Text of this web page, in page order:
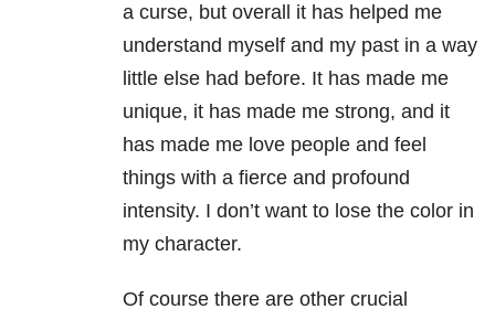
a curse, but overall it has helped me
understand myself and my past in a way
little else had before. It has made me
unique, it has made me strong, and it
has made me love people and feel
things with a fierce and profound
intensity. I don’t want to lose the color in
my character.
Of course there are other crucial